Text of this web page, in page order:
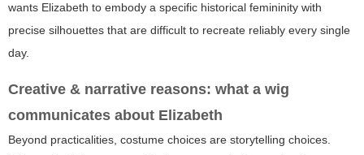
wants Elizabeth to embody a specific historical femininity with
precise silhouettes that are difficult to recreate reliably every single
day.
Creative & narrative reasons: what a wig
communicates about Elizabeth
Beyond practicalities, costume choices are storytelling choices.